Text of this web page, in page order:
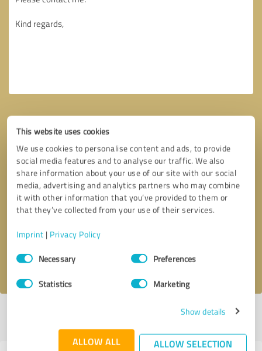
This website uses cookies
We use cookies to personalise content and ads, to provide
social media features and to analyse our traffic. We also
share information about your use of our site with our social
media, advertising and analytics partners who may combine
it with other information that you’ve provided to them or
that they’ve collected from your use of their services.
Imprint | Privacy Policy
Consent
SelectionNecessary Preferences
Statistics Marketing
Show details
ALLOW ALL ALLOW SELECTION
Callback request * required fields
I accept theprivacy policy
Last update: 05/16/2025|Report